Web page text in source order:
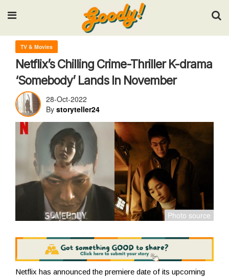
Input your search keywords and press Enter.
TV & Movies
Netflix’s Chilling Crime-Thriller K-drama
‘Somebody’ Lands In November
28-Oct-2022
By storyteller24
Netflix has announced the premiere date of its upcoming